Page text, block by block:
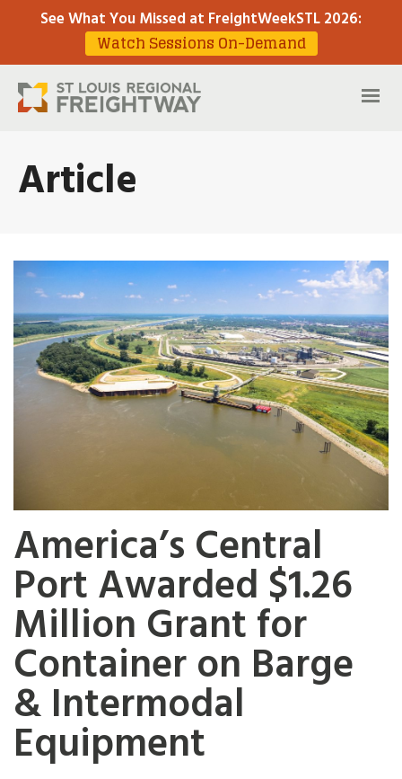
See What You Missed at FreightWeekSTL 2026:
Watch Sessions On-Demand
Article
America’s Central
Port Awarded $1.26
Million Grant for
Container on Barge
& Intermodal
Equipment